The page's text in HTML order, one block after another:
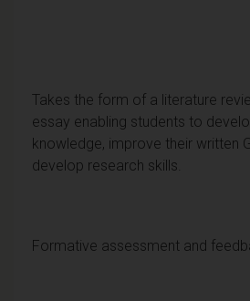
Takes the form of a literature
essay enabling students to
knowledge, improve their written
develop research skills.
Formative assessment and